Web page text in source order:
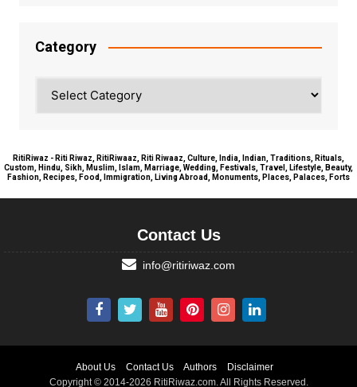
Category
RitiRiwaz - Riti Riwaz, RitiRiwaaz, Riti Riwaaz, Culture, India, Indian, Traditions, Rituals,
Custom, Hindu, Sikh, Muslim, Islam, Marriage, Wedding, Festivals, Travel, Lifestyle, Beauty,
Fashion, Recipes, Food, Immigration, Living Abroad, Monuments, Places, Palaces, Forts
Contact Us
info@ritiriwaz.com
About Us Contact Us Authors
Disclaimer
Copyright © 2014-2026 RitiRiwaz.com. All Rights Reserved.